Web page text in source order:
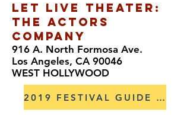
LET LIVE THEATER:
THE ACTORS
COMPANY
916 A. North Formosa Ave.
Los Angeles, CA 90046
WEST HOLLYWOOD
2019 FESTIVAL GUIDE HERE